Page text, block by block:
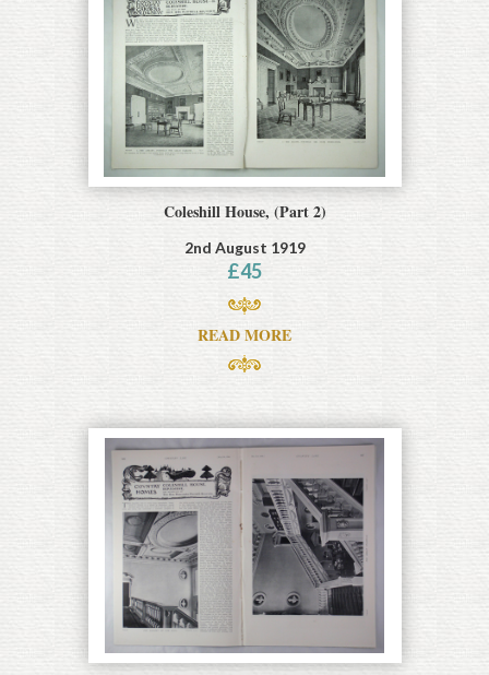
Coleshill House, (Part 2)
2nd August 1919
£45
READ MORE